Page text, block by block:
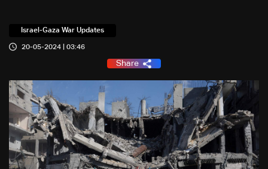
Israel-Gaza War Updates
20-05-2024 | 03:46
Share